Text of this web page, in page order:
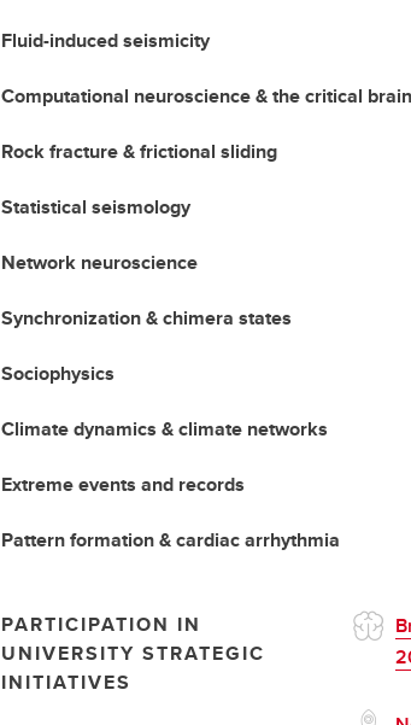
Fluid-induced seismicity
Computational neuroscience & the critical brain
Rock fracture & frictional sliding
Statistical seismology
Network neuroscience
Synchronization & chimera states
Sociophysics
Climate dynamics & climate networks
Extreme events and records
Pattern formation & cardiac arrhythmia
PARTICIPATION IN
UNIVERSITY STRATEGIC
INITIATIVES